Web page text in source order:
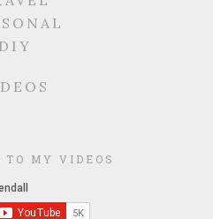
DIY
TO MY VIDEOS